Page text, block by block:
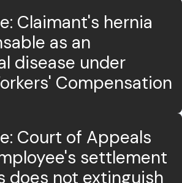
Claimant's hernia
as an
disease under
Compensation
Court of Appeals
settlement
does not extinguish